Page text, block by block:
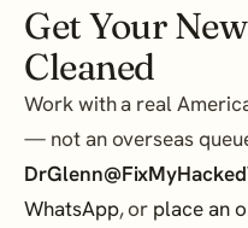
Get Your
Cleaned
Work with a real
— not an overseas
WhatsApp, or place an